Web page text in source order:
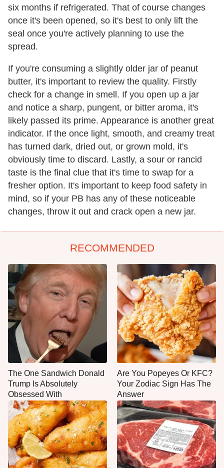
six months if refrigerated. That of course changes
once it's been opened, so it's best to only lift the
seal once you're actively planning to use the
spread.
If you're consuming a slightly older jar of peanut
butter, it's important to review the quality. Firstly
check for a change in smell. If you open up a jar
and notice a sharp, pungent, or bitter aroma, it's
likely passed its prime. Appearance is another great
indicator. If the once light, smooth, and creamy treat
has turned dark, dried out, or grown mold, it's
obviously time to discard. Lastly, a sour or rancid
taste is the final clue that it's time to swap for a
fresher option. It's important to keep food safety in
mind, so if your PB has any of these noticeable
changes, throw it out and crack open a new jar.
RECOMMENDED
The One Sandwich Donald
Trump Is Absolutely
Obsessed With
Are You Popeyes Or KFC?
Your Zodiac Sign Has The
Answer